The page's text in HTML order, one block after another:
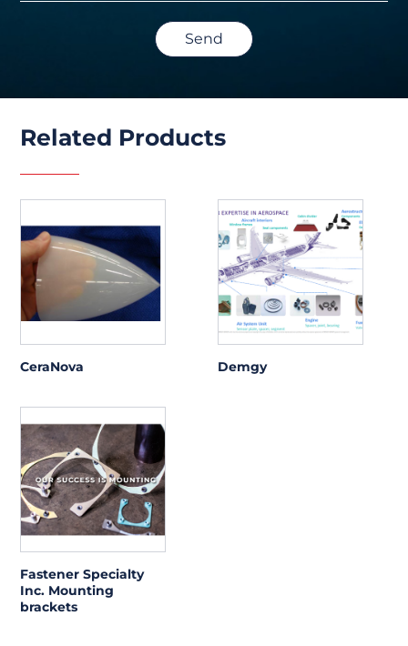
Send
Related Products
CeraNova Demgy
Fastener Specialty
Inc. Mounting
brackets